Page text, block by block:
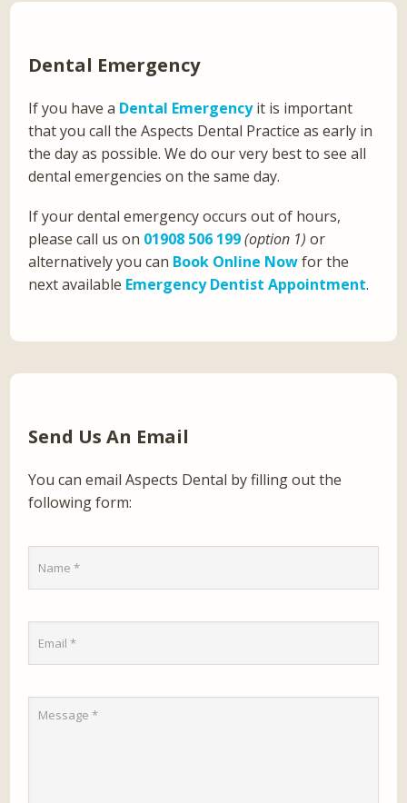
Dental Emergency
If you have a Dental Emergencyit is important
that you call the Aspects Dental Practice as early in
the day as possible. We do our very best to see all
dental emergencies on the same day.
If your dental emergency occurs out of hours,
please call us on 01908 506 199(option 1) or
alternatively you can Book Online Nowfor the
next available Emergency Dentist Appointment.
Send Us An Email
You can email Aspects Dental by filling out the
following form: